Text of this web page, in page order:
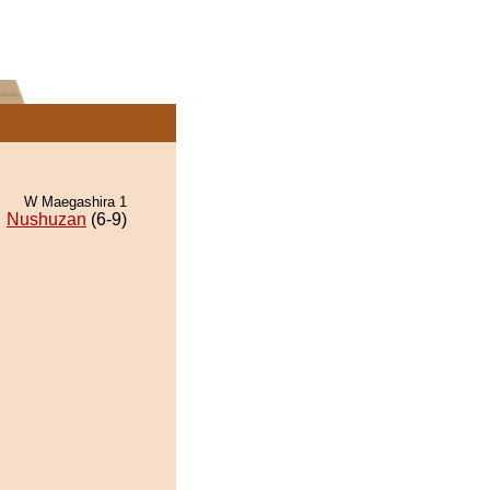
W Maegashira 1
Nushuzan (6-9)